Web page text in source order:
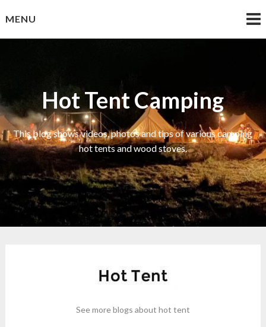
toMENU
Hot Tent Camping
This blog shows videos, photos and tips of various camping
hot tents and wood stoves.
See more blogs about hot tent